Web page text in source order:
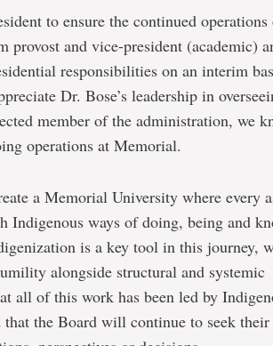
to ensure the continued
and vice-president (academic)
responsibilities on an interim
Dr. Bose’s leadership in
member of the administration, we
operations at Memorial.
a Memorial University where every
Indigenous ways of doing, being and
is a key tool in this journey,
alongside structural and systemic
all of this work has been led by
the Board will continue to seek their